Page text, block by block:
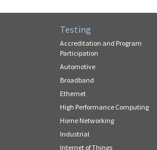
Testing
Accreditation and Program
Participation
Automotive
Broadband
Ethernet
High Performance Computing
Home Networking
Industrial
Internet of Things